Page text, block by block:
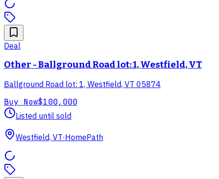
Deal
Other - Ballground Road lot: 1, Westfield, VT
Ballground Road lot: 1, Westfield, VT 05874
Buy Now$100,000
Listed until sold
Westfield, VT·HomePath